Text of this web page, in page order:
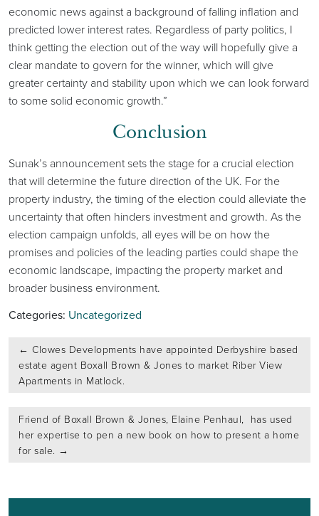
economic news against a background of falling inflation and
predicted lower interest rates. Regardless of party politics, I
think getting the election out of the way will hopefully give a
clear mandate to govern for the winner, which will give
greater certainty and stability upon which we can look forward
to some solid economic growth.”
Conclusion
Sunak’s announcement sets the stage for a crucial election
that will determine the future direction of the UK. For the
property industry, the timing of the election could alleviate the
uncertainty that often hinders investment and growth. As the
election campaign unfolds, all eyes will be on how the
promises and policies of the leading parties could shape the
economic landscape, impacting the property market and
broader business environment.
Categories: Uncategorized
navigation
← Clowes Developments have appointed Derbyshire based
estate agent Boxall Brown & Jones to market Riber View
Apartments in Matlock.
Friend of Boxall Brown & Jones, Elaine Penhaul, has used
her expertise to pen a new book on how to present a home
for sale. →